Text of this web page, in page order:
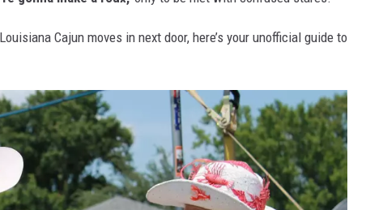
Cajun moves in next door, here’s your unofficial guide to